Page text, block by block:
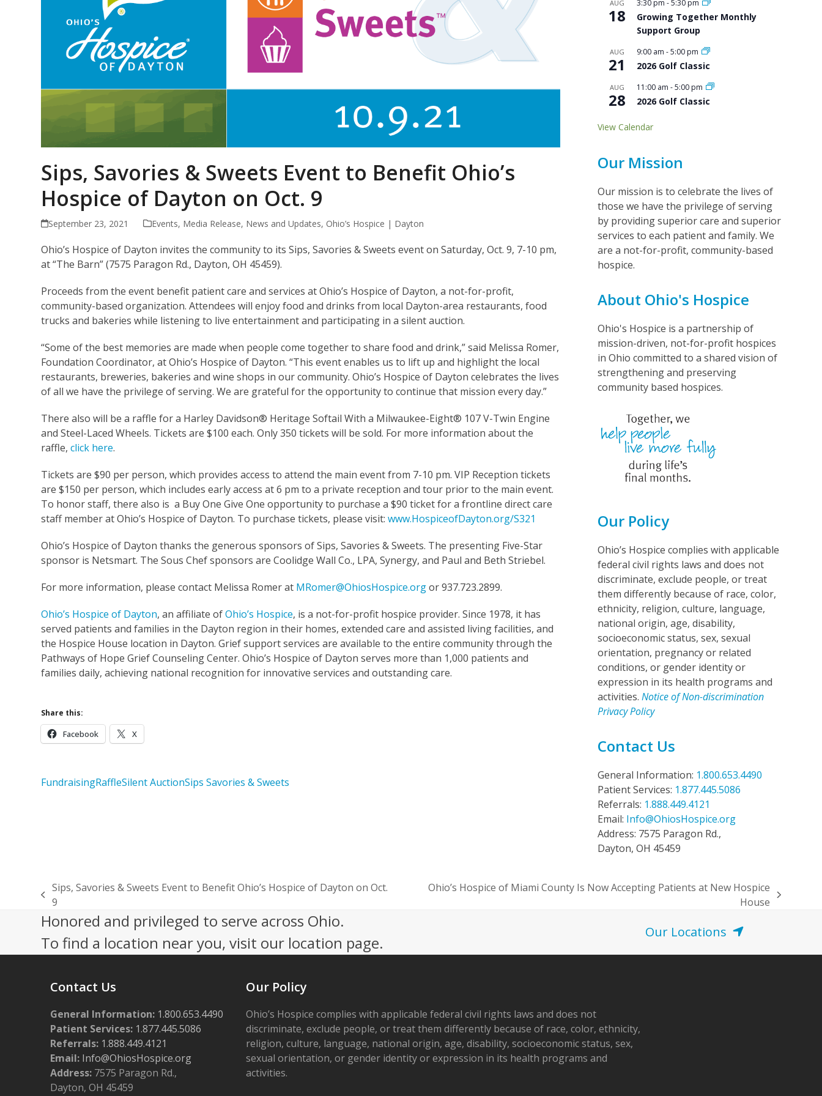
Sips, Savories & Sweets Event to Benefit Ohio’s
Hospice of Dayton on Oct. 9
September 23, 2021 Events, Media Release, News and Updates, Ohio’s Hospice | Dayton
Ohio’s Hospice of Dayton invites the community to its Sips, Savories & Sweets event on Saturday, Oct. 9, 7-10 pm,
at “The Barn” (7575 Paragon Rd., Dayton, OH 45459).
Proceeds from the event benefit patient care and services at Ohio’s Hospice of Dayton, a not-for-profit,
community-based organization. Attendees will enjoy food and drinks from local Dayton-area restaurants, food
trucks and bakeries while listening to live entertainment and participating in a silent auction.
“Some of the best memories are made when people come together to share food and drink,” said Melissa Romer,
Foundation Coordinator, at Ohio’s Hospice of Dayton. “This event enables us to lift up and highlight the local
restaurants, breweries, bakeries and wine shops in our community. Ohio’s Hospice of Dayton celebrates the lives
of all we have the privilege of serving. We are grateful for the opportunity to continue that mission every day.”
There also will be a raffle for a Harley Davidson® Heritage Softail With a Milwaukee-Eight® 107 V-Twin Engine
and Steel-Laced Wheels. Tickets are $100 each. Only 350 tickets will be sold. For more information about the
raffle,click here.
Tickets are $90 per person, which provides access to attend the main event from 7-10 pm. VIP Reception tickets
are $150 per person, which includes early access at 6 pm to a private reception and tour prior to the main event.
To honor staff, there also is a Buy One Give One opportunity to purchase a $90 ticket for a frontline direct care
staff member at Ohio’s Hospice of Dayton. To purchase tickets, please visit:www.HospiceofDayton.org/S321
Ohio’s Hospice of Dayton thanks the generous sponsors of Sips, Savories & Sweets. The presenting Five-Star
sponsor is Netsmart. The Sous Chef sponsors are Coolidge Wall Co., LPA, Synergy, and Paul and Beth Striebel.
For more information, please contact Melissa Romer at MRomer@OhiosHospice.orgor 937.723.2899.
Ohio’s Hospice of Dayton, an affiliate ofOhio’s Hospice, is a not-for-profit hospice provider. Since 1978, it has
served patients and families in the Dayton region in their homes, extended care and assisted living facilities, and
the Hospice House location in Dayton. Grief support services are available to the entire community through the
Pathways of Hope Grief Counseling Center. Ohio’s Hospice of Dayton serves more than 1,000 patients and
families daily, achieving national recognition for innovative services and outstanding care.
Share this:
Facebook X
FundraisingRaffleSilent AuctionSips Savories & Sweets
AUG
18
3:30 pm -5:30 pm
Growing Together Monthly
Support Group
AUG
21
9:00 am -5:00 pm
2026 Golf Classic
AUG
28
11:00 am -5:00 pm
2026 Golf Classic
View Calendar
Our Mission
Our mission is to celebrate the lives of
those we have the privilege of serving
by providing superior care and superior
services to each patient and family. We
are a not-for-profit, community-based
hospice.
About Ohio's Hospice
Ohio's Hospice is a partnership of
mission-driven, not-for-profit hospices
in Ohio committed to a shared vision of
strengthening and preserving
community based hospices.
Our Policy
Ohio’s Hospice complies with applicable
federal civil rights laws and does not
discriminate, exclude people, or treat
them differently because of race, color,
ethnicity, religion, culture, language,
national origin, age, disability,
socioeconomic status, sex, sexual
orientation, pregnancy or related
conditions, or gender identity or
expression in its health programs and
activities. Notice of Non-discrimination
Privacy Policy
Contact Us
General Information: 1.800.653.4490
Patient Services: 1.877.445.5086
Referrals: 1.888.449.4121
Email: Info@OhiosHospice.org
Address: 7575 Paragon Rd.,
Dayton, OH 45459
previous
post:
Sips, Savories & Sweets Event to Benefit Ohio’s Hospice of Dayton on Oct.
9
Ohio’s Hospice of Miami County Is Now Accepting Patients at New Hospice
House
Honored and privileged to serve across Ohio.
To find a location near you, visit our location page.
Our Locations
Contact Us
General Information: 1.800.653.4490
Patient Services: 1.877.445.5086
Referrals: 1.888.449.4121
Email: Info@OhiosHospice.org
Address: 7575 Paragon Rd.,
Dayton, OH 45459
Our Policy
Ohio’s Hospice complies with applicable federal civil rights laws and does not
discriminate, exclude people, or treat them differently because of race, color, ethnicity,
religion, culture, language, national origin, age, disability, socioeconomic status, sex,
sexual orientation, or gender identity or expression in its health programs and
activities.